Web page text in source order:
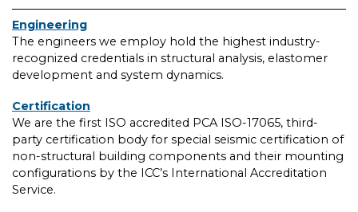
Engineering
The engineers we employ hold the highest industry-
recognized credentials in structural analysis, elastomer
development and system dynamics.
Certification
We are the first ISO accredited PCA ISO-17065, third-
party certification body for special seismic certification of
non-structural building components and their mounting
configurations by the ICC’s International Accreditation
Service.